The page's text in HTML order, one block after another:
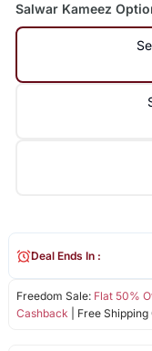
Salwar Kameez
Freedom Sale: Flat 50%
Cashback | Free
Deal Ends In :